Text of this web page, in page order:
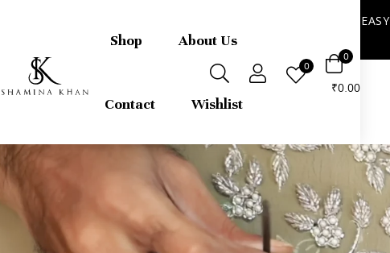
FREE express international delivery + EASY
Shop About Us
Contact Wishlist
0
0
₹0.00